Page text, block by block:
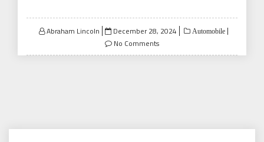
Abraham Lincoln
Posted
on
December 28, 2024 Automobile
No Comments